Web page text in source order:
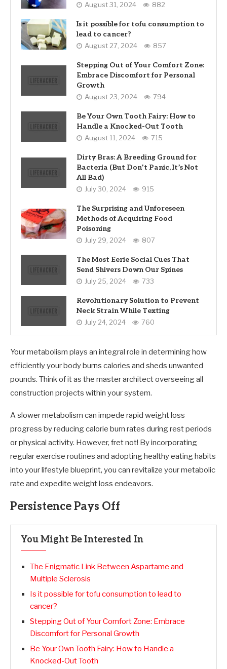
August 31, 2024 882
Is it possible for tofu consumption to
lead to cancer?
August 27, 2024 857
Stepping Out of Your Comfort Zone:
Embrace Discomfort for Personal
Growth
August 23, 2024 794
Be Your Own Tooth Fairy: How to
Handle a Knocked-Out Tooth
August 11, 2024 715
Dirty Bras: A Breeding Ground for
Bacteria (But Don’t Panic, It’s Not
All Bad)
July 30, 2024 915
The Surprising and Unforeseen
Methods of Acquiring Food
Poisoning
July 29, 2024 807
The Most Eerie Social Cues That
Send Shivers Down Our Spines
July 25, 2024 733
Revolutionary Solution to Prevent
Neck Strain While Texting
July 24, 2024 760
Your metabolism plays an integral role in determining how
efficiently your body burns calories and sheds unwanted
pounds. Think of it as the master architect overseeing all
construction projects within your system.
A slower metabolism can impede rapid weight loss
progress by reducing calorie burn rates during rest periods
or physical activity. However, fret not! By incorporating
regular exercise routines and adopting healthy eating habits
into your lifestyle blueprint, you can revitalize your metabolic
rate and expedite weight loss endeavors.
Persistence Pays Off
You Might Be Interested In
The Enigmatic Link Between Aspartame and
Multiple Sclerosis
Is it possible for tofu consumption to lead to
cancer?
Stepping Out of Your Comfort Zone: Embrace
Discomfort for Personal Growth
Be Your Own Tooth Fairy: How to Handle a
Knocked-Out Tooth